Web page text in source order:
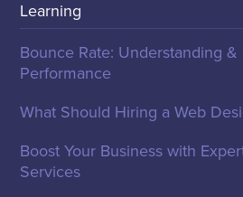
Learning
Bounce Rate: Understanding
Performance
What Should Hiring a Web
Boost Your Business with
Services